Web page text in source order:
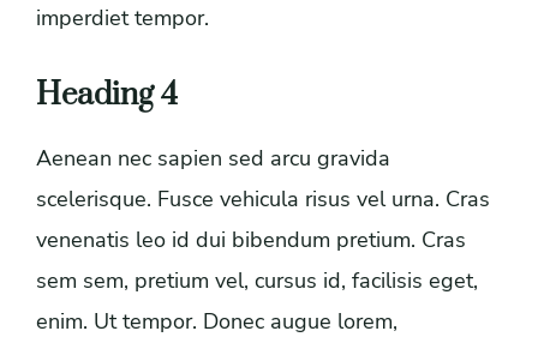
imperdiet tempor.
Heading 4
Aenean nec sapien sed arcu gravida
scelerisque. Fusce vehicula risus vel urna. Cras
venenatis leo id dui bibendum pretium. Cras
sem sem, pretium vel, cursus id, facilisis eget,
enim. Ut tempor. Donec augue lorem,